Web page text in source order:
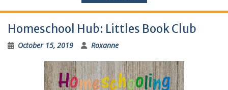
Homeschool Hub: Littles Book Club
October 15, 2019 Roxanne